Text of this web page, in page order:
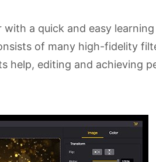
a quick and easy
of many high-fidelity
help, editing and achieving